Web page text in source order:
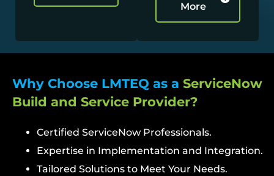
More
Why Choose LMTEQ as a ServiceNow
Build and Service Provider?
Certified ServiceNow Professionals.
Expertise in Implementation and Integration.
Tailored Solutions to Meet Your Needs.